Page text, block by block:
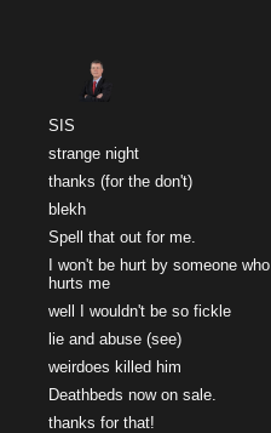
SIS
strange night
thanks (for the don't)
blekh
Spell that out for me.
I won't be hurt by someone who
hurts me
well I wouldn't be so fickle
lie and abuse (see)
weirdoes killed him
Deathbeds now on sale.
thanks for that!